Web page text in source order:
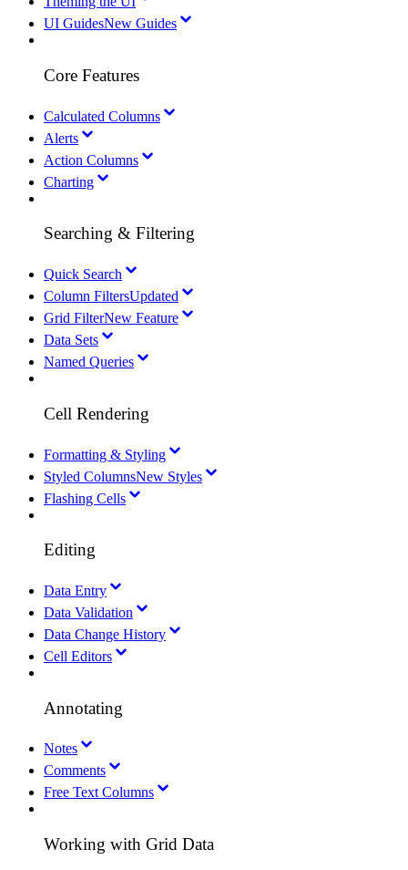
UI GuidesNew Guides
Core Features
Calculated Columns
Alerts
Action Columns
Charting
Searching & Filtering
Quick Search
Column FiltersUpdated
Grid FilterNew Feature
Data Sets
Named Queries
Cell Rendering
Formatting & Styling
Styled ColumnsNew Styles
Flashing Cells
Editing
Data Entry
Data Validation
Data Change History
Cell Editors
Annotating
Notes
Comments
Free Text Columns
Working with Grid Data